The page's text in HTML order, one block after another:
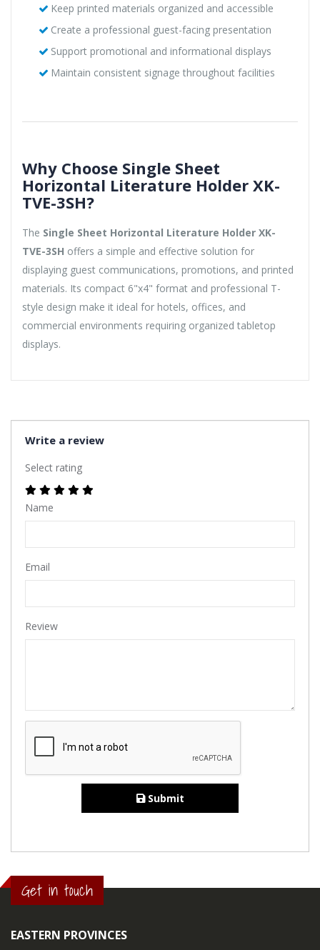
Keep printed materials organized and accessible
Create a professional guest-facing presentation
Support promotional and informational displays
Maintain consistent signage throughout facilities
Why Choose Single Sheet
Horizontal Literature Holder XK-
TVE-3SH?
The Single Sheet Horizontal Literature Holder XK-
TVE-3SH offers a simple and effective solution for
displaying guest communications, promotions, and printed
materials. Its compact 6"x4" format and professional T-
style design make it ideal for hotels, offices, and
commercial environments requiring organized tabletop
displays.
Write a review
Select rating
Name
Email
Review
Submit
Get in touch
EASTERN PROVINCES